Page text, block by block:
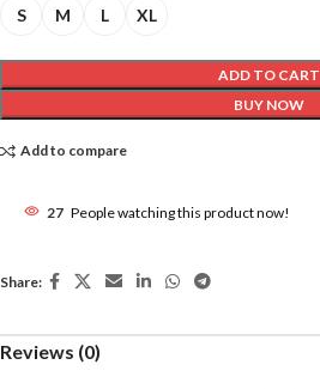
S M L XL
ADD TO CART
BUY NOW
Add to compare
27 People watching this product now!
Share:
Reviews (0)